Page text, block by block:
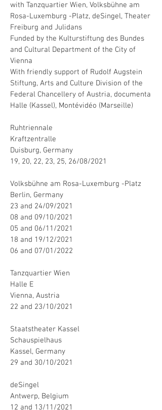
with Tanzquartier Wien, Volksbühne am
Rosa-Luxemburg -Platz, deSingel, Theater
Freiburg and Julidans
Funded by the Kulturstiftung des Bundes
and Cultural Department of the City of
Vienna
With friendly support of Rudolf Augstein
Stiftung, Arts and Culture Division of the
Federal Chancellery of Austria, documenta
Halle (Kassel), Montévidéo (Marseille)
Ruhtriennale
Kraftzentralle
Duisburg, Germany
19, 20, 22, 23, 25, 26/08/2021
Volksbühne am Rosa-Luxemburg -Platz
Berlin, Germany
23 and 24/09/2021
08 and 09/10/2021
05 and 06/11/2021
18 and 19/12/2021
06 and 07/01/2022
Tanzquartier Wien
Halle E
Vienna, Austria
22 and 23/10/2021
Staatstheater Kassel
Schauspielhaus
Kassel, Germany
29 and 30/10/2021
deSingel
Antwerp, Belgium
12 and 13/11/2021